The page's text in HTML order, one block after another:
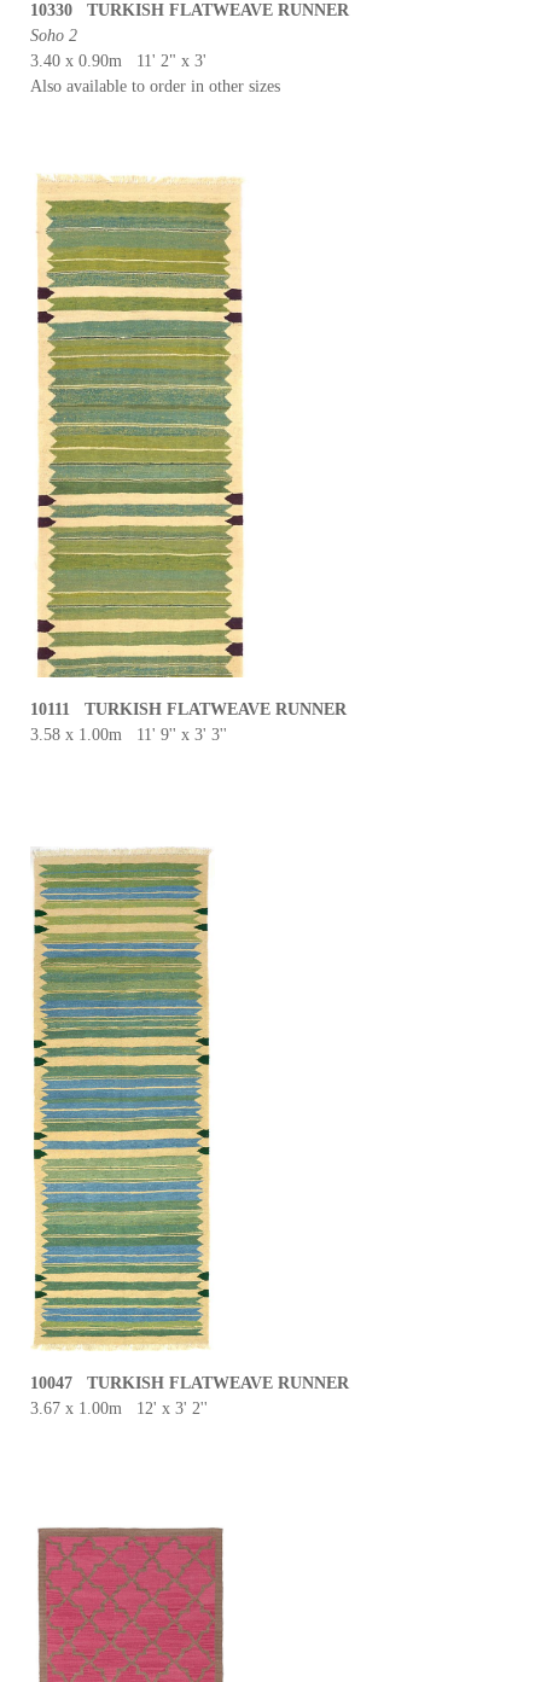
10330 TURKISH FLATWEAVE RUNNER
Soho 2
3.40 x 0.90m 11' 2" x 3'
Also available to order in other sizes
10111 TURKISH FLATWEAVE RUNNER
3.58 x 1.00m 11' 9'' x 3' 3''
10047 TURKISH FLATWEAVE RUNNER
3.67 x 1.00m 12' x 3' 2''